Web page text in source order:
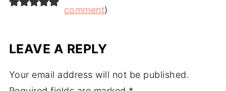
comment)
LEAVE A REPLY
Your email address will not be published.